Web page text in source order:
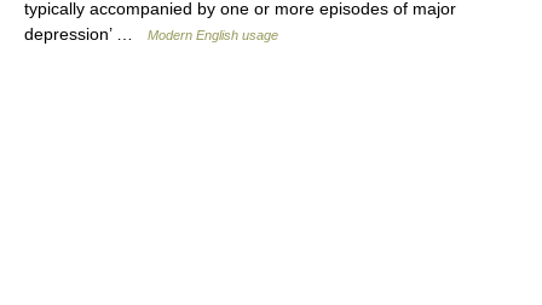
typically accompanied by one or more episodes of major
depression’ …
Modern English usage